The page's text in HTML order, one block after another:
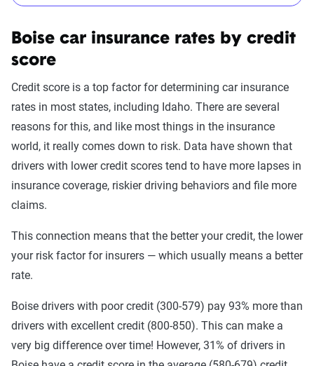
Basic: State liability + collision and comprehensive
(full) coverage
coverage included with towing and rental car
benefits. May include additional personal medical
benefits and uninsured/underinsured motorist
coverage.
Best: Best liability limits at 100/300/50. Full
coverage included with better towing and rental car
benefits and better personal medical benefits and
increased uninsured/underinsured coverage.
The basic level of coverage is the most popular for drivers
in Boise. It costs less but isn't the best option for everyone.
If you're involved in a traffic situation where your liability
limits are exceeded things can get very expensive, very
quickly. Idaho's 25/50/15 liability limits provide coverage
for damage you cause up to $25,000 per person in bodily
Boise car insurance rates by credit
score
Credit score is a top factor for determining car insurance
rates in most states, including Idaho. There are several
reasons for this, and like most things in the insurance
world, it really comes down to risk. Data have shown that
drivers with lower credit scores tend to have more lapses in
insurance coverage, riskier driving behaviors and file more
claims.
This connection means that the better your credit, the lower
your risk factor for insurers — which usually means a better
rate.
Boise drivers with poor credit (300-579) pay 93% more than
drivers with excellent credit (800-850). This can make a
very big difference over time! However, 31% of drivers in